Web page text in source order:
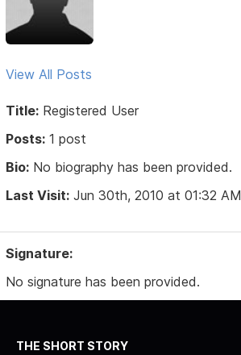
View All Posts
Title: Registered User
Posts: 1 post
Bio: No biography has been provided.
Last Visit: Jun 30th, 2010 at 01:32 AM
Signature:
No signature has been provided.
THE SHORT STORY